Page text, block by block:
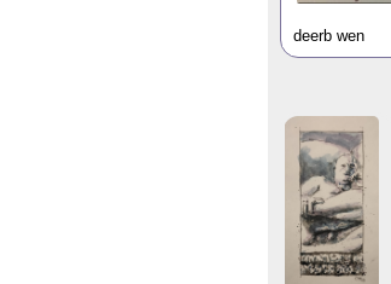
deerb wen